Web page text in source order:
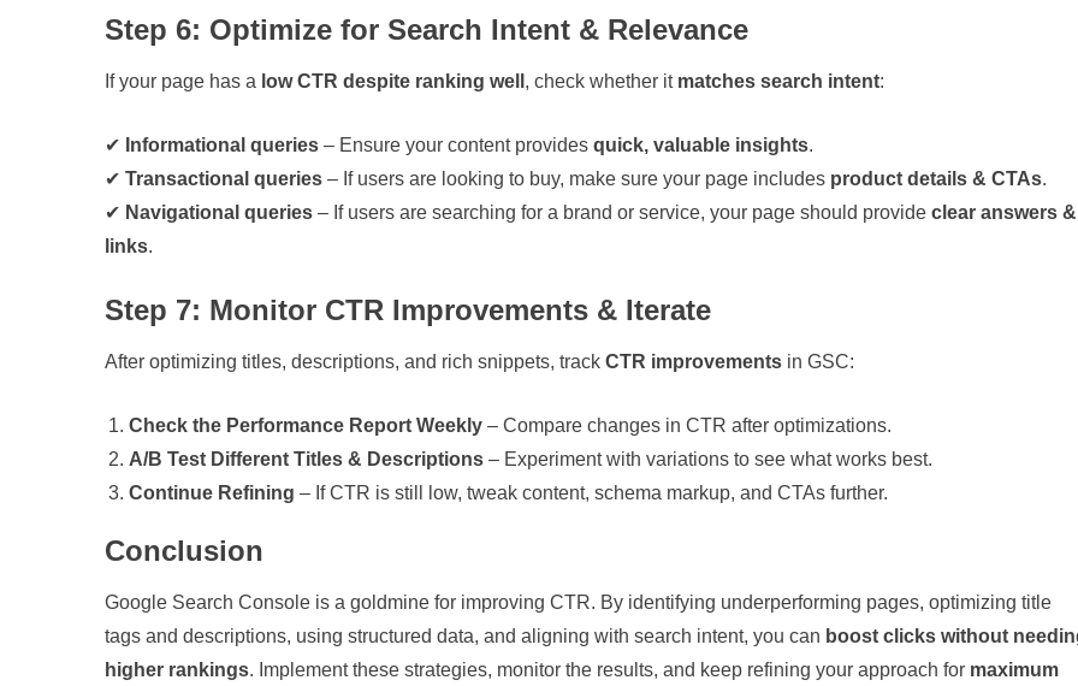
Step 6: Optimize for Search Intent & Relevance
If your page has a low CTR despite ranking well , check whether it matches search intent:
✔ Informational queries – Ensure your content provides quick, valuable insights.
✔ Transactional queries – If users are looking to buy, make sure your page includes product details & CTAs.
✔ Navigational queries – If users are searching for a brand or service, your page should provide clear answers &
links.
Step 7: Monitor CTR Improvements & Iterate
After optimizing titles, descriptions, and rich snippets, track CTR improvements in GSC:
Check the Performance Report Weekly – Compare changes in CTR after optimizations.
A/B Test Different Titles & Descriptions – Experiment with variations to see what works best.
Continue Refining – If CTR is still low, tweak content, schema markup, and CTAs further.
Conclusion
Google Search Console is a goldmine for improving CTR. By identifying underperforming pages, optimizing title
tags and descriptions, using structured data, and aligning with search intent, you can boost clicks without
higher rankings. Implement these strategies, monitor the results, and keep refining your approach for maximum